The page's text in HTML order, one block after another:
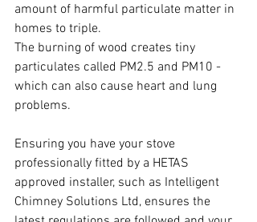
amount of harmful particulate matter in
homes to triple.
The burning of wood creates tiny
particulates called PM2.5 and PM10 -
which can also cause heart and lung
problems.
Ensuring you have your stove
professionally fitted by a HETAS
approved installer, such as Intelligent
Chimney Solutions Ltd, ensures the